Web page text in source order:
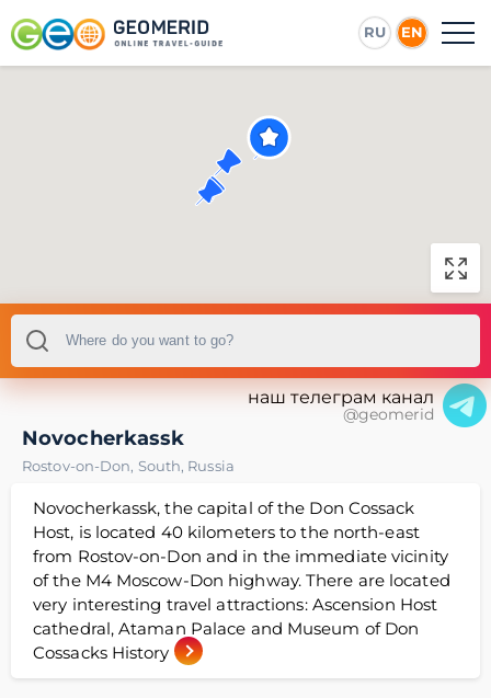
RU EN
наш телеграм канал
@geomerid
Novocherkassk
Rostov-on-Don, South, Russia
Novocherkassk, the capital of the Don Cossack
Host, is located 40 kilometers to the north-east
from Rostov-on-Don and in the immediate vicinity
of the М4 Moscow-Don highway. There are located
very interesting travel attractions: Ascension Host
cathedral, Ataman Palace and Museum of Don
Cossacks History